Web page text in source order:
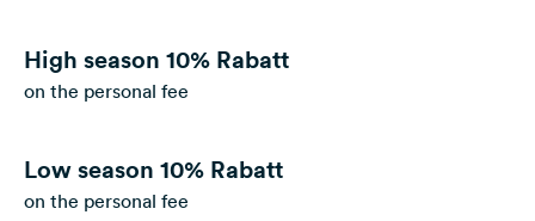
Newsletter
&
High season 10% Rabatt
on the personal fee
Low season 10% Rabatt
on the personal fee